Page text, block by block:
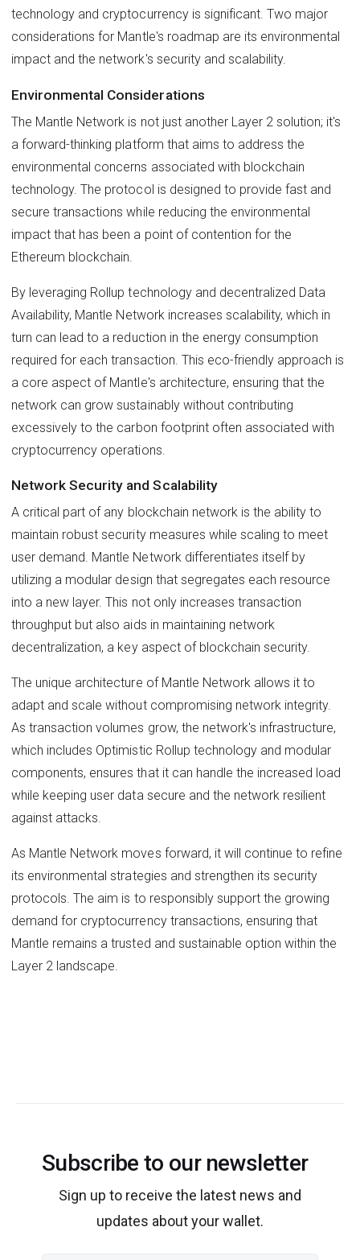
technology and cryptocurrency is significant. Two major
considerations for Mantle's roadmap are its environmental
impact and the network's security and scalability.
Environmental Considerations
The Mantle Network is not just another Layer 2 solution; it's
a forward-thinking platform that aims to address the
environmental concerns associated with blockchain
technology. The protocol is designed to provide fast and
secure transactions while reducing the environmental
impact that has been a point of contention for the
Ethereum blockchain.
By leveraging Rollup technology and decentralized Data
Availability, Mantle Network increases scalability, which in
turn can lead to a reduction in the energy consumption
required for each transaction. This eco-friendly approach is
a core aspect of Mantle's architecture, ensuring that the
network can grow sustainably without contributing
excessively to the carbon footprint often associated with
cryptocurrency operations.
Network Security and Scalability
A critical part of any blockchain network is the ability to
maintain robust security measures while scaling to meet
user demand. Mantle Network differentiates itself by
utilizing a modular design that segregates each resource
into a new layer. This not only increases transaction
throughput but also aids in maintaining network
decentralization, a key aspect of blockchain security.
The unique architecture of Mantle Network allows it to
adapt and scale without compromising network integrity.
As transaction volumes grow, the network's infrastructure,
which includes Optimistic Rollup technology and modular
components, ensures that it can handle the increased load
while keeping user data secure and the network resilient
against attacks.
As Mantle Network moves forward, it will continue to refine
its environmental strategies and strengthen its security
protocols. The aim is to responsibly support the growing
demand for cryptocurrency transactions, ensuring that
Mantle remains a trusted and sustainable option within the
Layer 2 landscape.
Subscribe to our newsletter
Sign up to receive the latest news and
updates about your wallet.